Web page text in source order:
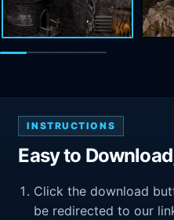
INSTRUCTIONS
Easy to
Click the download
be redirected to our